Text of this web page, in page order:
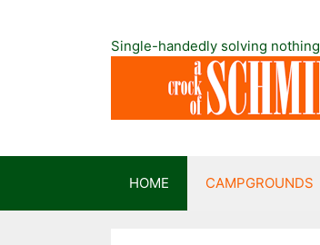
Single-handedly solving nothing
HOME CAMPGROUNDS